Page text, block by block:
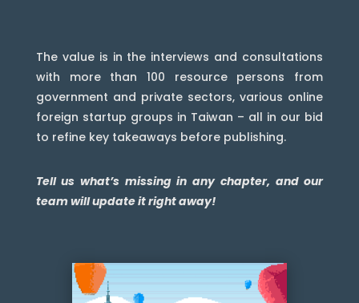
The value is in the interviews and consultations
with more than 100 resource persons from
government and private sectors, various online
foreign startup groups in Taiwan – all in our bid
to refine key takeaways before publishing.
Tell us what’s missing in any chapter, and our
team will update it right away!